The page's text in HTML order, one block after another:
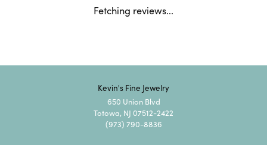
Fetching reviews...
Kevin's Fine Jewelry
650 Union Blvd
Totowa, NJ 07512-2422
(973) 790-8836